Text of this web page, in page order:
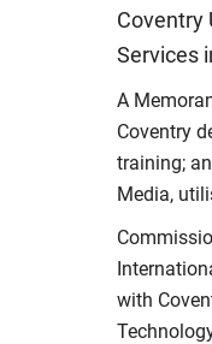
Coventry
Services
A
Coventry
training;
Media,
with